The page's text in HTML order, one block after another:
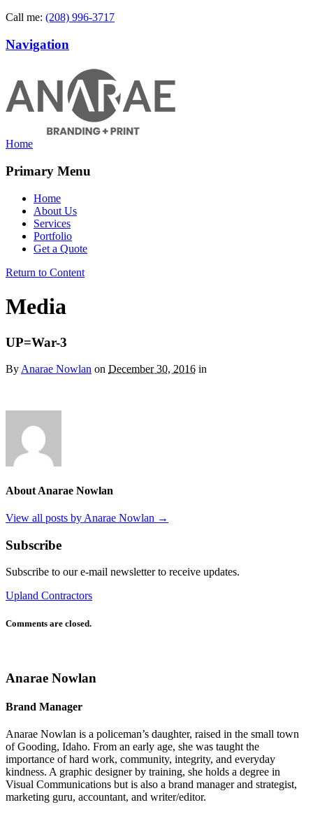
Call me: (208) 996-3717
Navigation
Home
Primary Menu
Home
About Us
Services
Portfolio
Get a Quote
Return to Content
Media
UP=War-3
ByAnarae Nowlan on December 30, 2016 in
About Anarae Nowlan
View all posts by Anarae Nowlan →
Subscribe
Subscribe to our e-mail newsletter to receive updates.
Upland Contractors
Comments are closed.
Anarae Nowlan
Brand Manager
Anarae Nowlan is a policeman’s daughter, raised in the small town
of Gooding, Idaho. From an early age, she was taught the
importance of hard work, community, integrity, and everyday
kindness. A graphic designer by training, she holds a degree in
Visual Communications but is also a brand manager and strategist,
marketing guru, accountant, and writer/editor.